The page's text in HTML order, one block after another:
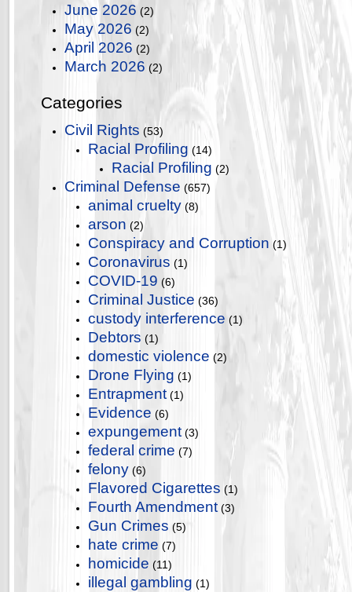
June 2026 (2)
May 2026 (2)
April 2026 (2)
March 2026 (2)
Categories
Civil Rights (53)
Racial Profiling (14)
Racial Profiling (2)
Criminal Defense (657)
animal cruelty (8)
arson (2)
Conspiracy and Corruption (1)
Coronavirus (1)
COVID-19 (6)
Criminal Justice (36)
custody interference (1)
Debtors (1)
domestic violence (2)
Drone Flying (1)
Entrapment (1)
Evidence (6)
expungement (3)
federal crime (7)
felony (6)
Flavored Cigarettes (1)
Fourth Amendment (3)
Gun Crimes (5)
hate crime (7)
homicide (11)
illegal gambling (1)